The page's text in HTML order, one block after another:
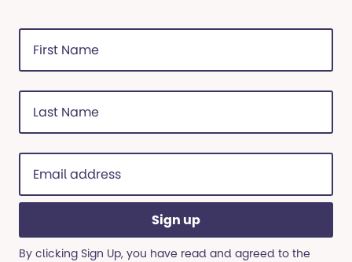
First
Name
(Required)
Last
Name
(Required)
Email
address
(Required)
By clicking Sign Up, you have read and agreed to the